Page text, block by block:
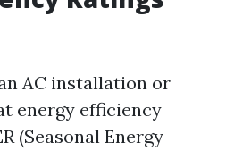
AC installation or
energy efficiency
(Seasonal Energy